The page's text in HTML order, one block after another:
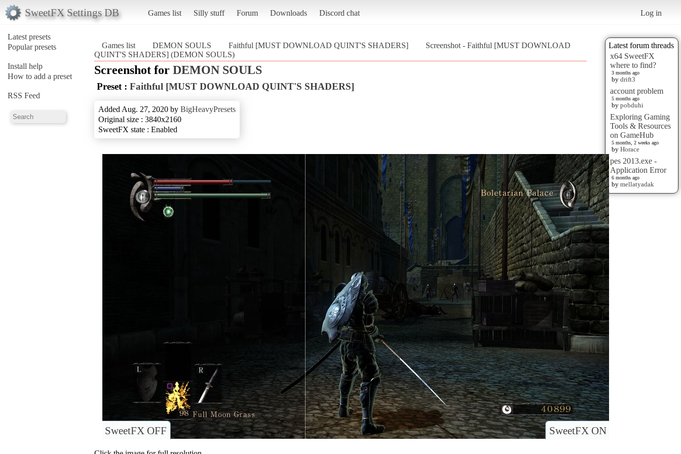
SweetFX Settings DB Games list Silly stuff Forum Downloads Discord chat Log in
Latest presets
Popular presets
Install help
How to add a preset
RSS Feed
Latest forum threads
x64 SweetFX
where to find?
3 months ago
by drift3
account problem
5 months ago
by pobduhi
Exploring Gaming
Tools & Resources
on GameHub
5 months, 2 weeks ago
by Horace
pes 2013.exe -
Application Error
6 months ago
by mellatyadak
Games list DEMON SOULS Faithful [MUST DOWNLOAD QUINT'S SHADERS]
Screenshot - Faithful [MUST DOWNLOAD
QUINT'S SHADERS] (DEMON SOULS)
Screenshot for DEMON SOULS
Preset : Faithful [MUST DOWNLOAD QUINT'S SHADERS]
Added Aug. 27, 2020 by BigHeavyPresets
Original size : 3840x2160
SweetFX state : Enabled
SweetFX ON
SweetFX OFF